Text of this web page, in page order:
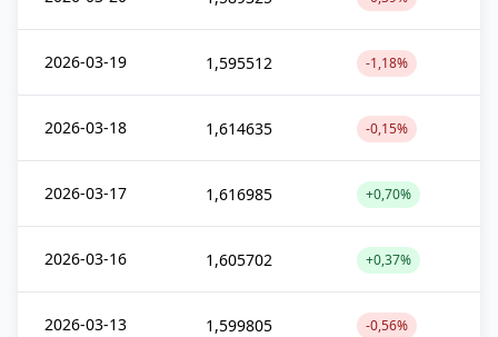
2026-03-19 1,595512 -1,18%
2026-03-18 1,614635 -0,15%
2026-03-17 1,616985 +0,70%
2026-03-16 1,605702 +0,37%
2026-03-13 1,599805 -0,56%